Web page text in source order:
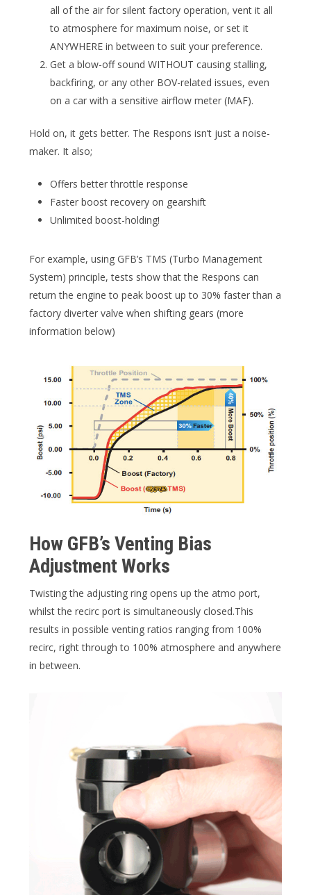
all of the air for silent factory operation, vent it all
to atmosphere for maximum noise, or set it
ANYWHERE in between to suit your preference.
Get a blow-off sound WITHOUT causing stalling,
backfiring, or any other BOV-related issues, even
on a car with a sensitive airflow meter (MAF).
Hold on, it gets better. The Respons isn’t just a noise-
maker. It also;
Offers better throttle response
Faster boost recovery on gearshift
Unlimited boost-holding!
For example, using GFB’s TMS (Turbo Management
System) principle, tests show that the Respons can
return the engine to peak boost up to 30% faster than a
factory diverter valve when shifting gears (more
information below)
How GFB’s Venting Bias
Adjustment Works
Twisting the adjusting ring opens up the atmo port,
whilst the recirc port is simultaneously closed.This
results in possible venting ratios ranging from 100%
recirc, right through to 100% atmosphere and anywhere
in between.